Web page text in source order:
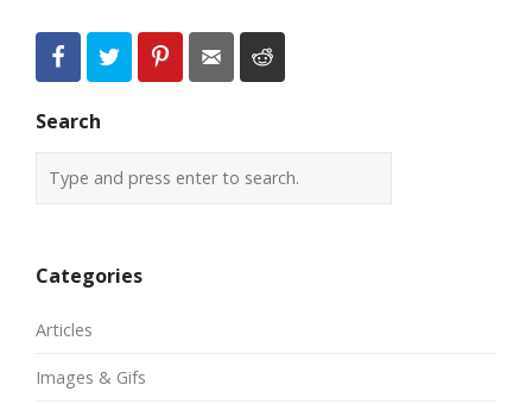
Search
Categories
Articles
Images & Gifs